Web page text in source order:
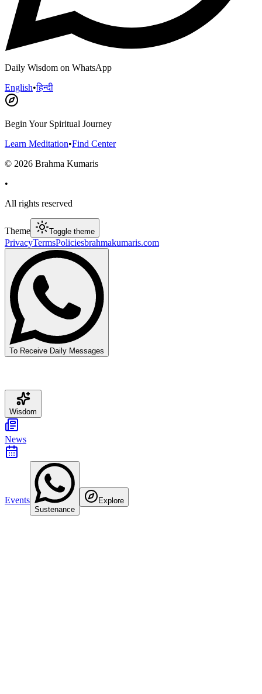
Daily Wisdom on WhatsApp
English•हिन्दी
Begin Your Spiritual Journey
Learn Meditation•Find Center
© 2026 Brahma Kumaris
•
All rights reserved
Theme Toggle theme
PrivacyTermsPoliciesbrahmakumaris.com
To Receive Daily Messages
Wisdom
News
Events
Sustenance
Explore